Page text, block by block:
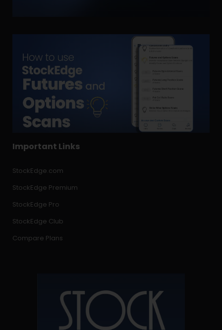
Important Links
StockEdge.com
StockEdge Premium
StockEdge Pro
StockEdge Club
Compare Plans